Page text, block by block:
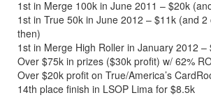
1st in Merge 100k in June 2011 – $20k
1st in True 50k in June 2012 – $11k (and
then)
1st in Merge High Roller in January 2012 –
Over $75k in prizes ($30k profit) w/ 62%
Over $20k profit on True/America’s
14th place finish in LSOP Lima for $8.5k